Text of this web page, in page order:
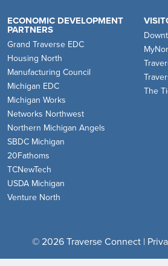
ECONOMIC DEVELOPMENT
PARTNERS
Grand Traverse EDC
Housing North
Manufacturing Council
Michigan EDC
Michigan Works
Networks Northwest
Northern Michigan Angels
SBDC Michigan
20Fathoms
TCNewTech
USDA Michigan
Venture North
The
© 2026 Traverse Connect |